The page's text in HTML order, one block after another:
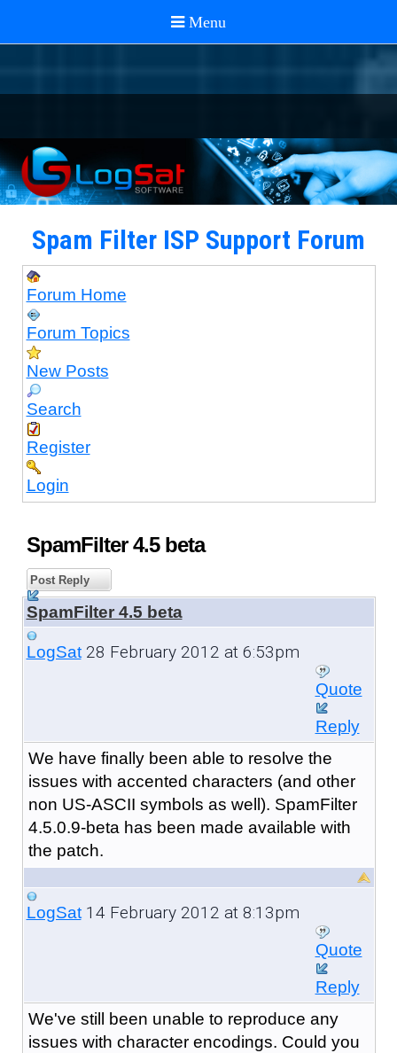
Spam Filter ISP Support Forum
Forum Home
Forum Topics
New Posts
Search
Register
Login
SpamFilter 4.5 beta
Post Reply
SpamFilter 4.5 beta
LogSat28 February 2012 at 6:53pm
Quote
Reply
We have finally been able to resolve the
issues with accented characters (and other
non US-ASCII symbols as well). SpamFilter
4.5.0.9-beta has been made available with
the patch.
LogSat14 February 2012 at 8:13pm
Quote
Reply
We've still been unable to reproduce any
issues with character encodings. Could you